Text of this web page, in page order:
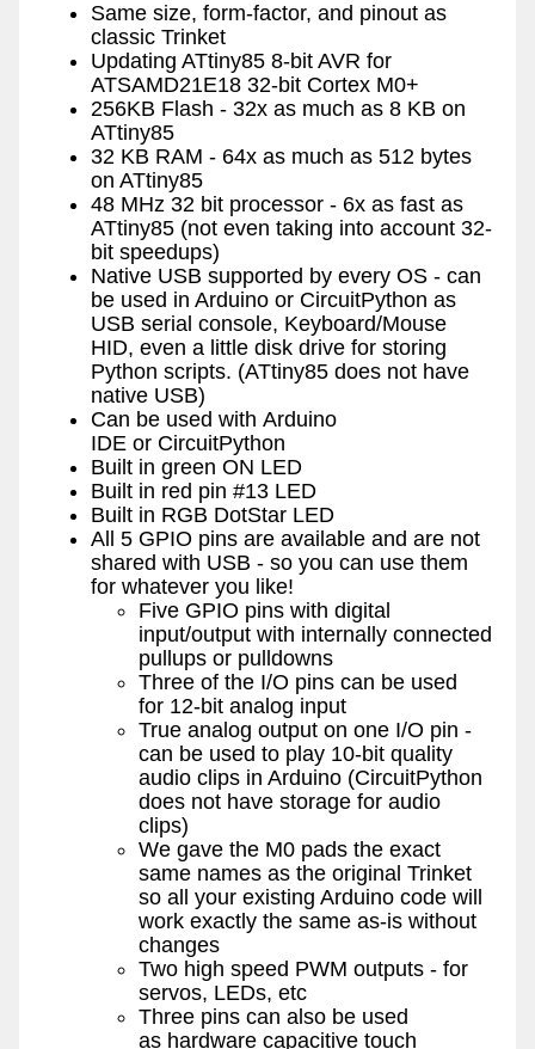
Same size, form-factor, and pinout as
classic Trinket
Updating ATtiny85 8-bit AVR for
ATSAMD21E18 32-bit Cortex M0+
256KB Flash - 32x as much as 8 KB on
ATtiny85
32 KB RAM - 64x as much as 512 bytes
on ATtiny85
48 MHz 32 bit processor - 6x as fast as
ATtiny85 (not even taking into account 32-
bit speedups)
Native USB supported by every OS - can
be used in Arduino or CircuitPython as
USB serial console, Keyboard/Mouse
HID, even a little disk drive for storing
Python scripts. (ATtiny85 does not have
native USB)
Can be used with Arduino
IDE or CircuitPython
Built in green ON LED
Built in red pin #13 LED
Built in RGB DotStar LED
All 5 GPIO pins are available and are not
shared with USB - so you can use them
for whatever you like!
Five GPIO pins with digital
input/output with internally connected
pullups or pulldowns
Three of the I/O pins can be used
for 12-bit analog input
True analog output on one I/O pin -
can be used to play 10-bit quality
audio clips in Arduino (CircuitPython
does not have storage for audio
clips)
We gave the M0 pads the exact
same names as the original Trinket
so all your existing Arduino code will
work exactly the same as-is without
changes
Two high speed PWM outputs - for
servos, LEDs, etc
Three pins can also be used
as hardware capacitive touch